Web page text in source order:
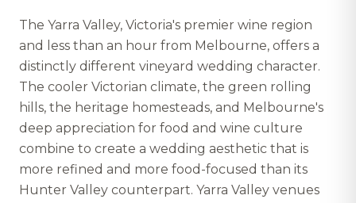
The Yarra Valley, Victoria's premier wine region
and less than an hour from Melbourne, offers a
distinctly different vineyard wedding character.
The cooler Victorian climate, the green rolling
hills, the heritage homesteads, and Melbourne's
deep appreciation for food and wine culture
combine to create a wedding aesthetic that is
more refined and more food-focused than its
Hunter Valley counterpart. Yarra Valley venues